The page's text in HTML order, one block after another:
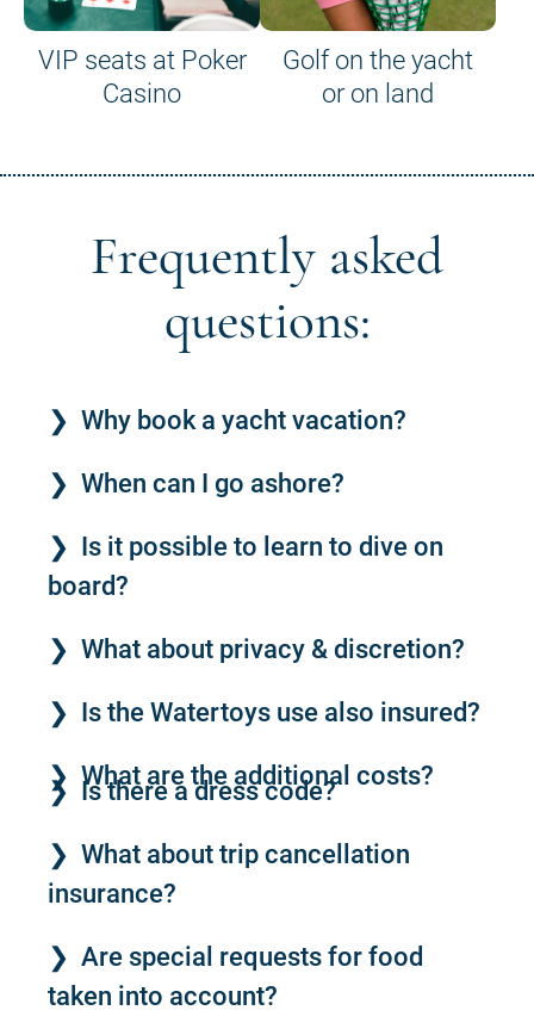
VIP seats at Poker
Casino
Golf on the yacht
or on land
Frequently asked
questions:
Why book a yacht vacation?
When can I go ashore?
Is it possible to learn to dive on
board?
What about privacy & discretion?
Is the Watertoys use also insured?
What are the additional costs?
Is there a dress code?
What about trip cancellation
insurance?
Are special requests for food
taken into account?